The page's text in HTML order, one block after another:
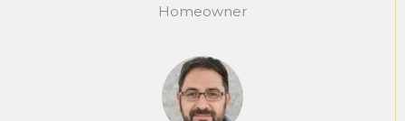
Homeowner